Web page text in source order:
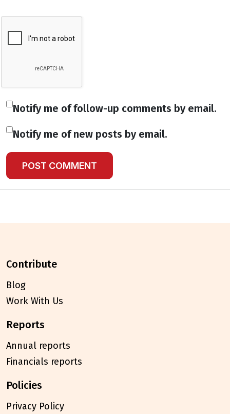
Notify me of follow-up comments by email.
Notify me of new posts by email.
contribute
Blog
Work With Us
reports
Annual reports
Financials reports
policies
Privacy Policy